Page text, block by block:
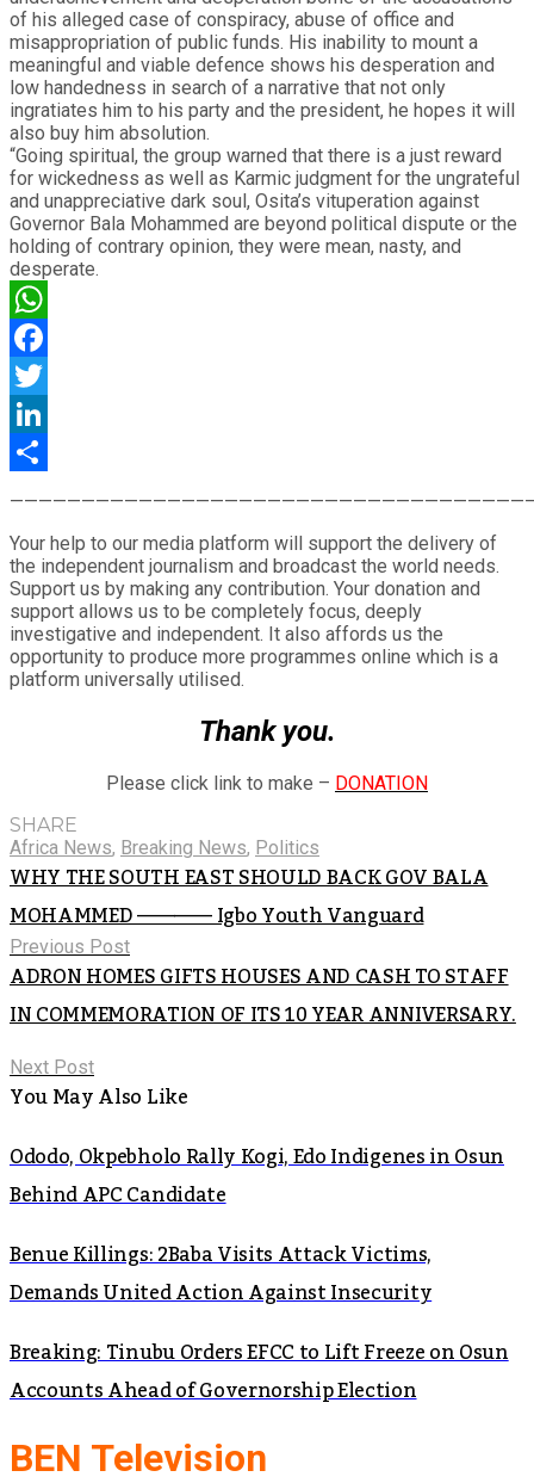
of his alleged case of conspiracy, abuse of office and
misappropriation of public funds. His inability to mount a
meaningful and viable defence shows his desperation and
low handedness in search of a narrative that not only
ingratiates him to his party and the president, he hopes it will
also buy him absolution.
“Going spiritual, the group warned that there is a just reward
for wickedness as well as Karmic judgment for the ungrateful
and unappreciative dark soul, Osita’s vituperation against
Governor Bala Mohammed are beyond political dispute or the
holding of contrary opinion, they were mean, nasty, and
desperate.
WhatsApp
Facebook
Twitter
LinkedIn
Your help to our media platform will support the delivery of
the independent journalism and broadcast the world needs.
Support us by making any contribution. Your donation and
support allows us to be completely focus, deeply
investigative and independent. It also affords us the
opportunity to produce more programmes online which is a
platform universally utilised.
Thank you.
Please click link to make – DONATION
SHARE
Africa News, Breaking News, Politics
WHY THE SOUTH EAST SHOULD BACK GOV BALA
MOHAMMED ———— Igbo Youth Vanguard
Previous Post
ADRON HOMES GIFTS HOUSES AND CASH TO STAFF
IN COMMEMORATION OF ITS 10 YEAR ANNIVERSARY.
Next Post
You May Also Like
Ododo, Okpebholo Rally Kogi, Edo Indigenes in Osun
Behind APC Candidate
Benue Killings: 2Baba Visits Attack Victims,
Demands United Action Against Insecurity
Breaking: Tinubu Orders EFCC to Lift Freeze on Osun
Accounts Ahead of Governorship Election
BEN Television